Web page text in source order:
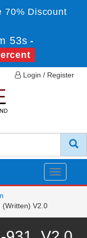
70% Discount
53s -
Login / Register
Toggle
(Written) V2.0